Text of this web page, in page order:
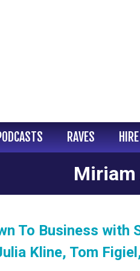
RAVES
Miriam
To Business with
Kline, Tom